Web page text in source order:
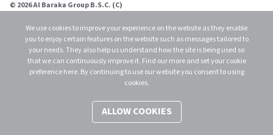
We use cookies to improve your experience on the website as they enable
you to enjoy certain features on the website such as messages tailored to
your needs. They also help us understand how the site is being used so
that we can continuously improve it. Find our more and set your cookie
preference here. By continuing to use our website you consent to using
cookies.
ALLOW COOKIES
© 2026 Al Baraka Group B.S.C. (C)
Rights Reserved.